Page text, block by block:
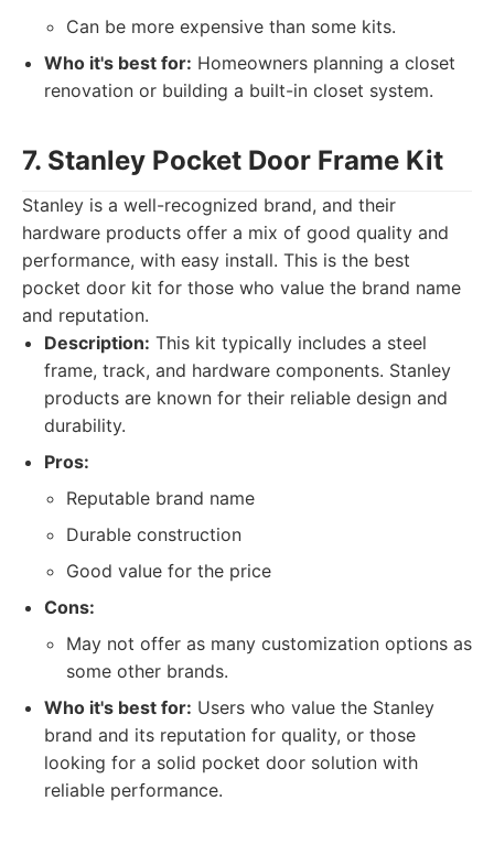
Can be more expensive than some kits.
Who it's best for: Homeowners planning a closet
renovation or building a built-in closet system.
7. Stanley Pocket Door Frame Kit
Stanley is a well-recognized brand, and their
hardware products offer a mix of good quality and
performance, with easy install. This is the best
pocket door kit for those who value the brand name
and reputation.
Description: This kit typically includes a steel
frame, track, and hardware components. Stanley
products are known for their reliable design and
durability.
Pros:
Reputable brand name
Durable construction
Good value for the price
Cons:
May not offer as many customization options as
some other brands.
Who it's best for: Users who value the Stanley
brand and its reputation for quality, or those
looking for a solid pocket door solution with
reliable performance.